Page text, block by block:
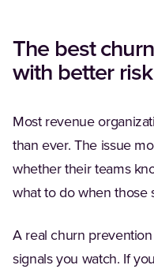
The best
with better
Most revenue
than ever. The issue
whether their teams
what to do when those
A real churn
signals you watch. If